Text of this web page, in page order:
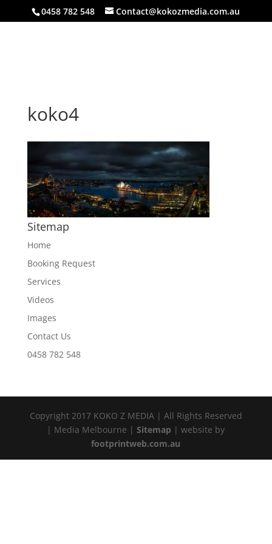
0458 782 548 Contact@kokozmedia.com.au
koko4
Sitemap
Home
Booking Request
Services
Videos
Images
Contact Us
0458 782 548
Copyright 2017 KOKO Z MEDIA | All Rights Reserved
| Media Melbourne |Sitemap | website by
footprintweb.com.au